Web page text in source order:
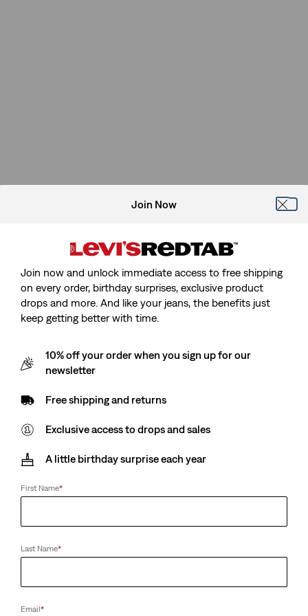
Join Now
Join now and unlock immediate access to free shipping
on every order, birthday surprises, exclusive product
drops and more. And like your jeans, the benefits just
keep getting better with time.
10% off your order when you sign up for our
newsletter
Free shipping and returns
Exclusive access to drops and sales
A little birthday surprise each year
First Name*
Last Name*
Email*